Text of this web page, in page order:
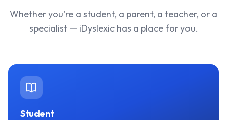
Whether you're a student, a parent, a teacher, or a
specialist — iDyslexic has a place for you.
Student